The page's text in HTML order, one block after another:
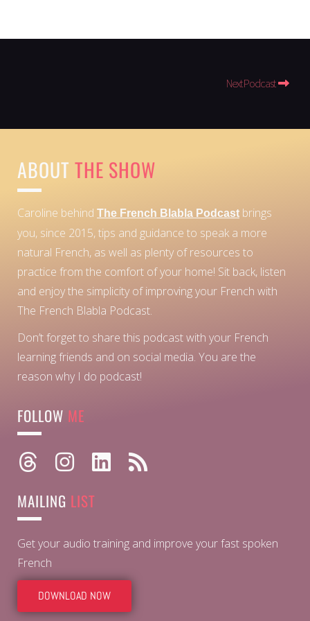
Next Podcast
ABOUT THE SHOW
Caroline behind The French Blabla Podcast brings
you, since 2015, tips and guidance to speak a more
natural French, as well as plenty of resources to
practice from the comfort of your home! Sit back, listen
and enjoy the simplicity of improving your French with
The French Blabla Podcast.
Don’t forget to share this podcast with your French
learning friends and on social media. You are the
reason why I do podcast!
FOLLOW ME
MAILING LIST
Get your audio training and improve your fast spoken
French
DOWNLOAD NOW